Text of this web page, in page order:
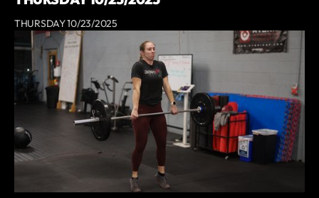
THURSDAY 10/23/2025